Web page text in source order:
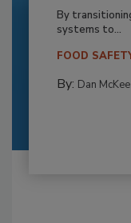
By
systems to...
FOOD
By: Dan McKee